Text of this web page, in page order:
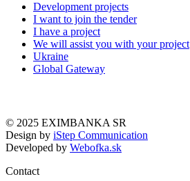
Development projects
I want to join the tender
I have a project
We will assist you with your project
Ukraine
Global Gateway
© 2025 EXIMBANKA SR
Design by iStep Communication
Developed by Webofka.sk
Contact